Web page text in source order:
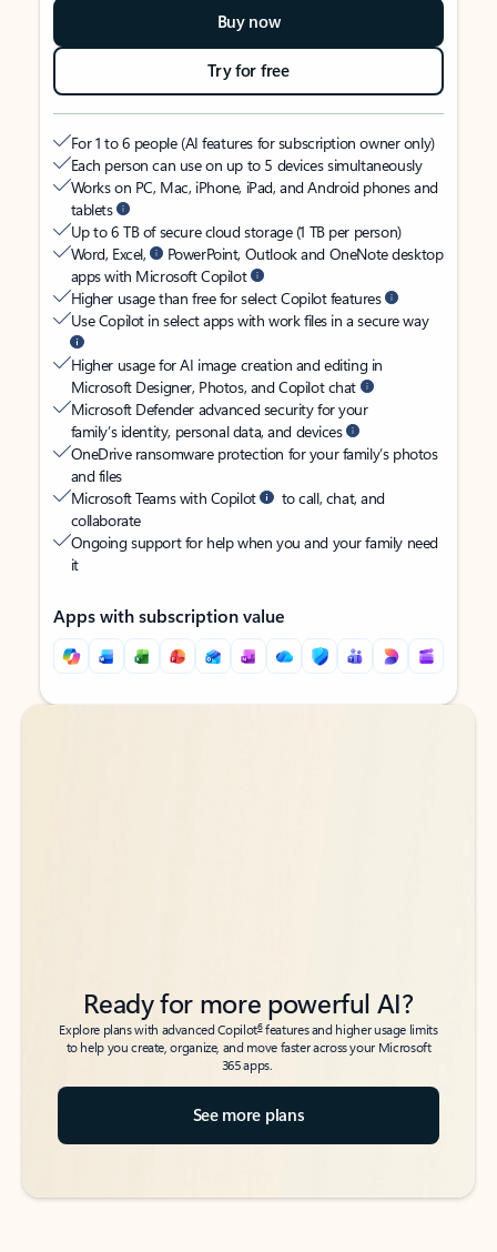
Buy now
Try for free
For 1 to 6 people (AI features for subscription owner only)
Each person can use on up to 5 devices simultaneously
Works on PC, Mac, iPhone, iPad, and Android phones and
tablets
Up to 6 TB of secure cloud storage (1 TB per person)
Word, Excel,
PowerPoint, Outlook and OneNote desktop
apps with Microsoft Copilot
Higher usage than free for select Copilot features
Use Copilot in select apps with work files in a secure way
Higher usage for AI image creation and editing in
Microsoft Designer, Photos, and Copilot chat
Microsoft Defender advanced security for your
family’s identity, personal data, and devices
OneDrive ransomware protection for your family’s photos
and files
Microsoft Teams with Copilot
to call, chat, and
collaborate
Ongoing support for help when you and your family need
it
Apps with subscription value
Back to tabs
Back to tabs
Ready for more powerful AI?
Explore plans with advanced Copilot6features and higher usage limits
to help you create, organize, and move faster across your Microsoft
365 apps.
See more plans